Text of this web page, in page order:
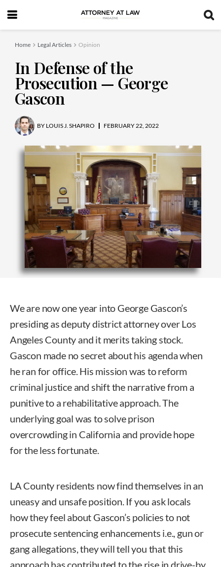
Home Legal Articles Opinion
In Defense of the
Prosecution — George
Gascon
BY LOUIS J. SHAPIRO FEBRUARY 22, 2022
We are now one year into George Gascon’s
presiding as deputy district attorney over Los
Angeles County and it merits taking stock.
Gascon made no secret about his agenda when
he ran for office. His mission was to reform
criminal justice and shift the narrative from a
punitive to a rehabilitative approach. The
underlying goal was to solve prison
overcrowding in California and provide hope
for the less fortunate.
LA County residents now find themselves in an
uneasy and unsafe position. If you ask locals
how they feel about Gascon’s policies to not
prosecute sentencing enhancements i.e., gun or
gang allegations, they will tell you that this
approach has contributed to the rise in drive-by